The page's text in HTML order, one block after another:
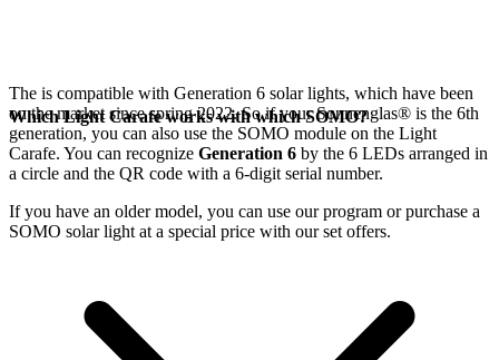
The is compatible with Generation 6 solar lights, which have been
on the market since spring 2022. So if your Sonnenglas® is the 6th
generation, you can also use the SOMO module on the Light
Carafe. You can recognize Generation 6 by the 6 LEDs arranged in
a circle and the QR code with a 6-digit serial number.
If you have an older model, you can use ourprogram or purchase a
SOMO solar light at a special price with our set offers.
Which Light Carafe works with which SOMO?